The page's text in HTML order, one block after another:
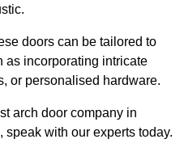
doors can be tailored to
as incorporating intricate
or personalised hardware.
arch door company in
with our experts today.